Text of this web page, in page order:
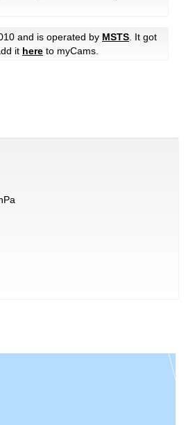
and is operated by MSTS . It got
it here to myCams.